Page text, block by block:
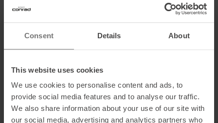
Consent Details About
This website uses cookies
We use cookies to personalise content and ads, to
provide social media features and to analyse our traffic.
We also share information about your use of our site with
our social media, advertising and analytics partners who
Graphic T-Shirt Offwhite /
MSRP69,95€
34,95 €
Available Sizes:
MSRP 44,90 €
22,45 €
Available Sizes: